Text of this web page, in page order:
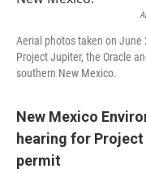
Aerial photos taken on
Project Jupiter, the Oracle
southern New Mexico.
New Mexico
hearing for
permit